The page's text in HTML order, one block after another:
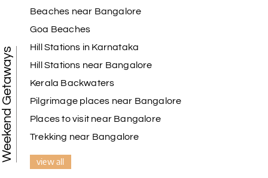
Weekend Getaways
Beaches near Bangalore
Goa Beaches
Hill Stations in Karnataka
Hill Stations near Bangalore
Kerala Backwaters
Pilgrimage places near Bangalore
Places to visit near Bangalore
Trekking near Bangalore
view all